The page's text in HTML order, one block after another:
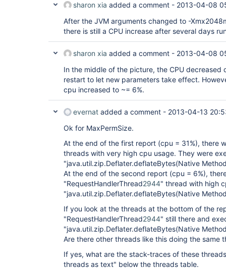
sharon xia added a comment - 2013-04-08
After the JVM arguments changed to -
there is still a CPU increase after several days
sharon xia added a comment - 2013-04-08
In the middle of the picture, the CPU decreased
restart to let new parameters take effect.
cpu increased to ~= 6%.
evernat added a comment - 2013-04-13
Ok for MaxPermSize.
At the end of the first report (cpu = 31%), there
threads with very high cpu usage. They were
"java.util.zip.Deflater.deflateBytes(Native
At the end of the second report (cpu = 6%),
"RequestHandlerThread2944" thread with high
"java.util.zip.Deflater.deflateBytes(Native
If you look at the threads at the bottom of the
"RequestHandlerThread2944" still there and
"java.util.zip.Deflater.deflateBytes(Native
Are there other threads like this doing the same
If yes, what are the stack-traces of these
threads as text" below the threads table.